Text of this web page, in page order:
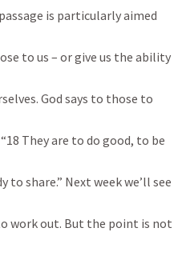
is particularly aimed
to us – or give us the ability
God says to those to
They are to do good, to be
to share.” Next week we’ll see
work out. But the point is not